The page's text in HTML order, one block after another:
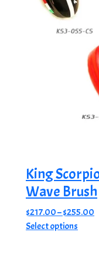
King
Wave Brush
$217.00–$255.00
Select options